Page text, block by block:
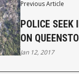
Previous Article
POLICE SEEK
ON
Jan 12, 2017